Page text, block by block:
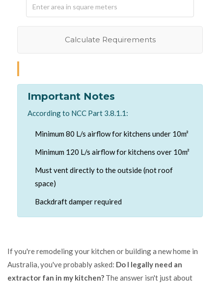
Calculate Requirements
Important Notes
According to NCC Part 3.8.1.1:
Minimum 80 L/s airflow for kitchens under 10m²
Minimum 120 L/s airflow for kitchens over 10m²
Must vent directly to the outside (not roof
space)
Backdraft damper required
If you're remodeling your kitchen or building a new home in
Australia, you've probably asked: Do I legally need an
extractor fan in my kitchen? The answer isn't just about